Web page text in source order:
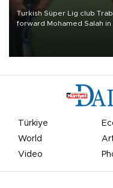
Turkish Süper Lig club
forward Mohamed Salah in
Türkiye
World
Video